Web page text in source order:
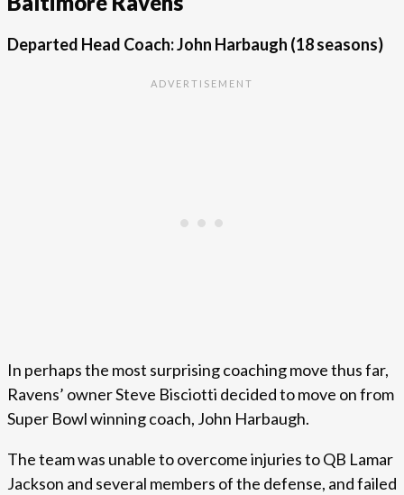
Departed Head Coach: John Harbaugh (18 seasons)
In perhaps the most surprising coaching move thus far,
Ravens’ owner Steve Bisciotti decided to move on from
Super Bowl winning coach, John Harbaugh.
The team was unable to overcome injuries to QB Lamar
Jackson and several members of the defense, and failed